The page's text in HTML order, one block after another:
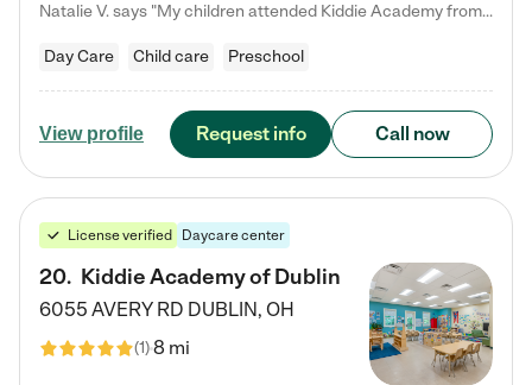
Natalie V. says "My children attended Kiddie Academy from 12 weeks until graduating Pre-K. The whole care team was loving, passionate, and took amazing care of my girls. Highly recommend!"
Day Care Child care Preschool
View profile Request info Call now
License verified Daycare center
20. Kiddie Academy of Dublin
6055 AVERY RD DUBLIN, OH
(1)8 mi